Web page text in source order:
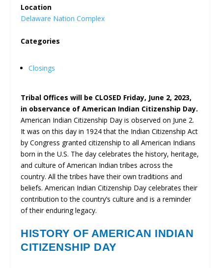
Location
Delaware Nation Complex
Categories
Closings
Tribal Offices will be CLOSED Friday, June 2, 2023,
in observance of American Indian Citizenship Day.
American Indian Citizenship Day is observed on June 2.
It was on this day in 1924 that the Indian Citizenship Act
by Congress granted citizenship to all American Indians
born in the U.S. The day celebrates the history, heritage,
and culture of American Indian tribes across the
country. All the tribes have their own traditions and
beliefs. American Indian Citizenship Day celebrates their
contribution to the country’s culture and is a reminder
of their enduring legacy.
HISTORY OF AMERICAN INDIAN
CITIZENSHIP DAY